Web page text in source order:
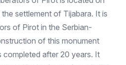
settlement of Tijabara. It is
of Pirot in the Serbian-
of this monument
completed after 20 years. It